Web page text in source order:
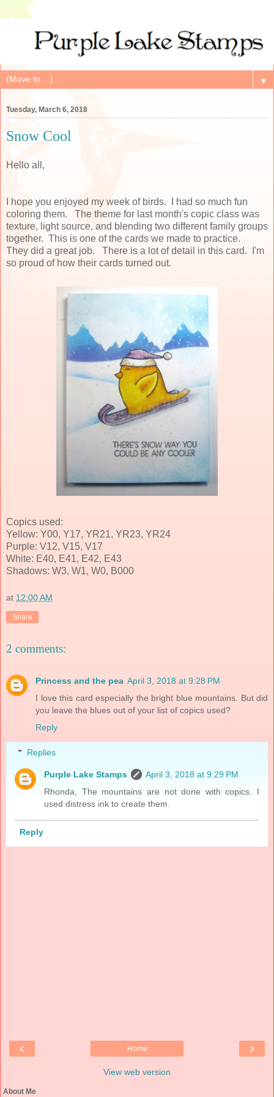
▼
Tuesday, March 6, 2018
Snow Cool
Hello all,
I hope you enjoyed my week of birds. I had so much fun
coloring them. The theme for last month's copic class was
texture, light source, and blending two different family groups
together. This is one of the cards we made to practice.
They did a great job. There is a lot of detail in this card. I'm
so proud of how their cards turned out.
Copics used:
Yellow: Y00, Y17, YR21, YR23, YR24
Purple: V12, V15, V17
White: E40, E41, E42, E43
Shadows: W3, W1, W0, B000
at 12:00 AM
Share
2 comments:
Princess and the pea April 3, 2018 at 9:28 PM
I love this card especially the bright blue mountains. But did
you leave the blues out of your list of copics used?
Reply
Replies
Purple Lake Stamps
April 3, 2018 at 9:29 PM
Rhonda, The mountains are not done with copics. I
used distress ink to create them.
Reply
‹ ›
Home
View web version
About Me